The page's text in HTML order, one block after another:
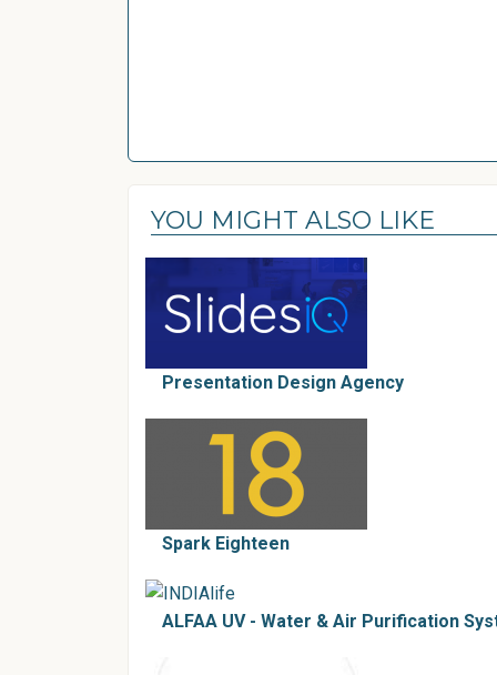
YOU MIGHT ALSO LIKE
Presentation Design Agency
Spark Eighteen
ALFAA UV - Water & Air Purification